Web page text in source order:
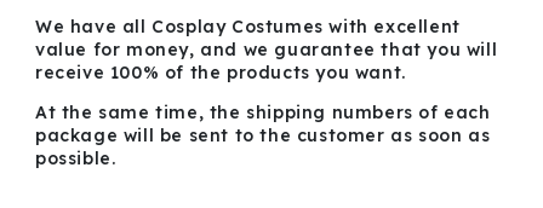
We have all Cosplay Costumes with excellent
value for money, and we guarantee that you will
receive 100% of the products you want.
At the same time, the shipping numbers of each
package will be sent to the customer as soon as
possible.